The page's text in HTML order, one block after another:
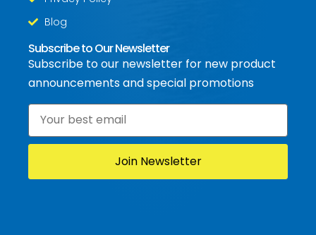
Blog
Subscribe to Our Newsletter
Subscribe to our newsletter for new product
announcements and special promotions
Email